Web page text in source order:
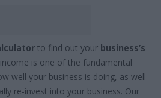
to find out your business’s
is one of the fundamental
well your business is doing, as well
re-invest into your business. Our